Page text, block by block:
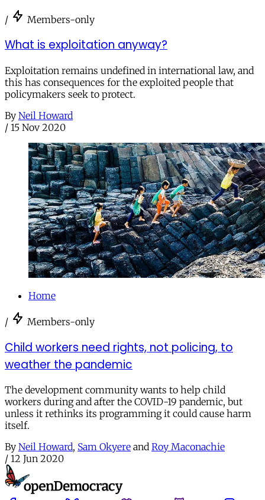
/ Members-only
What is exploitation anyway?
Exploitation remains undefined in international law, and
this has consequences for the exploited people that
policymakers seek to protect.
By Neil Howard
/ 15 Nov 2020
Home
/ Members-only
Child workers need rights, not policing, to
weather the pandemic
The development community wants to help child
workers during and after the COVID-19 pandemic, but
unless it rethinks its programming it could cause harm
itself.
By Neil Howard, Sam Okyere and Roy Maconachie
/ 12 Jun 2020